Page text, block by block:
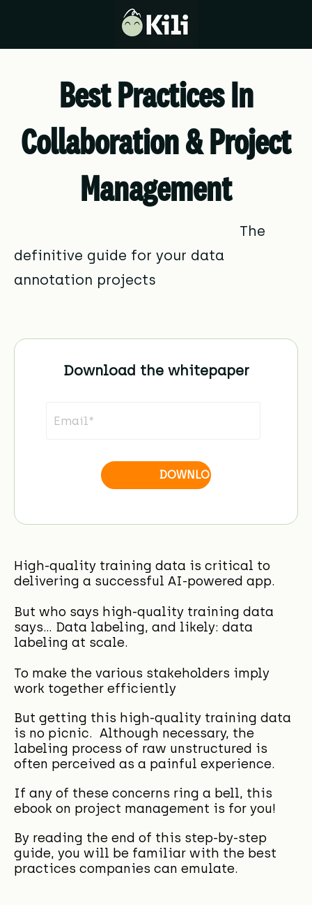
Best Practices In
Collaboration & Project
Management
The
definitive guide for your data
annotation projects
Download the whitepaper
High-quality training data is critical to
delivering a successful AI-powered app.
But who says high-quality training data
says... Data labeling, and likely: data
labeling at scale.
To make the various stakeholders imply
work together efficiently
But getting this high-quality training data
is no picnic. Although necessary, the
labeling process of raw unstructured is
often perceived as a painful experience.
If any of these concerns ring a bell, this
ebook on project management is for you!
By reading the end of this step-by-step
guide, you will be familiar with the best
practices companies can emulate.